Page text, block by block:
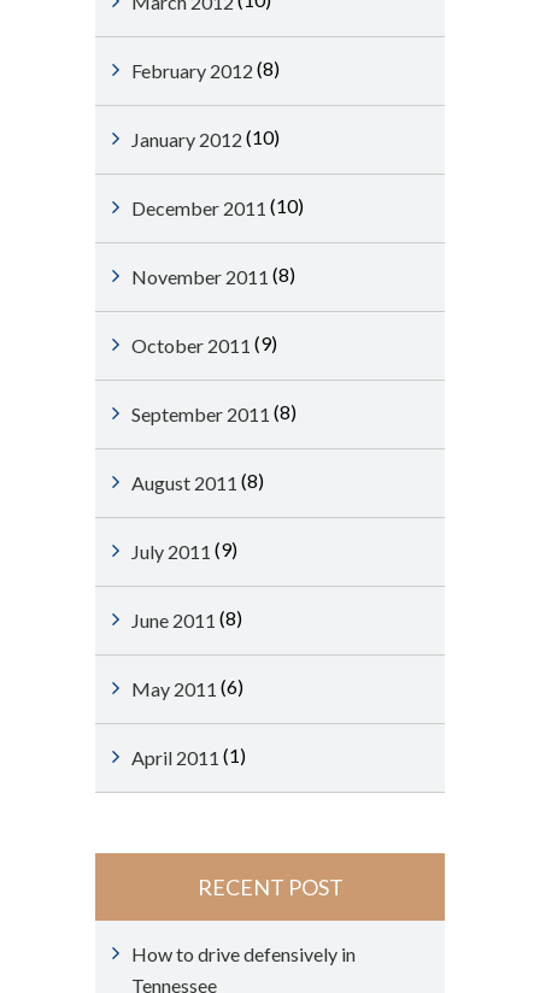
February 2012 (8)
January 2012 (10)
December 2011 (10)
November 2011 (8)
October 2011 (9)
September 2011 (8)
August 2011 (8)
July 2011 (9)
June 2011 (8)
May 2011 (6)
April 2011 (1)
RECENT POST
How to drive defensively in
Tennessee